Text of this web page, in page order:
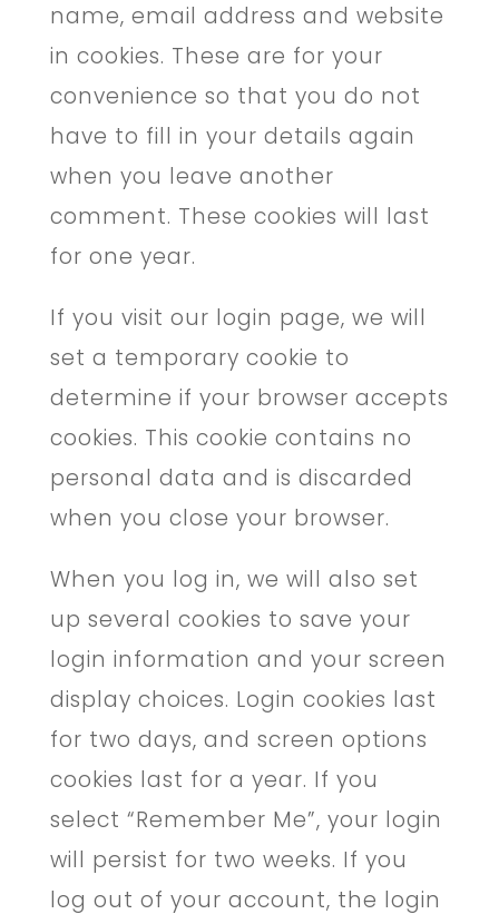
name, email address and website
in cookies. These are for your
convenience so that you do not
have to fill in your details again
when you leave another
comment. These cookies will last
for one year.
If you visit our login page, we will
set a temporary cookie to
determine if your browser accepts
cookies. This cookie contains no
personal data and is discarded
when you close your browser.
When you log in, we will also set
up several cookies to save your
login information and your screen
display choices. Login cookies last
for two days, and screen options
cookies last for a year. If you
select “Remember Me”, your login
will persist for two weeks. If you
log out of your account, the login